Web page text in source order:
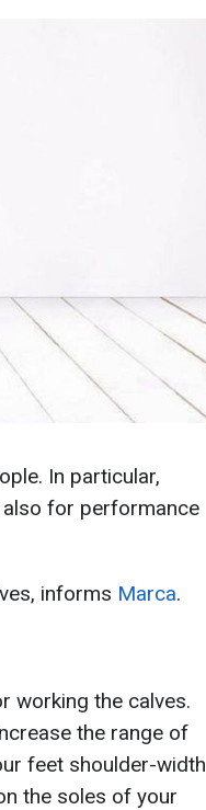
In particular,
for performance
informs Marca.
working the calves.
the range of
feet shoulder-width
the soles of your